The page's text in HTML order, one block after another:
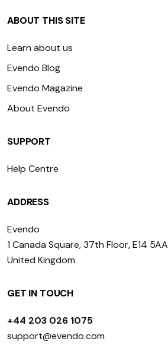
ABOUT THIS SITE
Learn about us
Evendo Blog
Evendo Magazine
About Evendo
SUPPORT
Help Centre
ADDRESS
Evendo
1 Canada Square, 37th Floor, E14 5AA
United Kingdom
GET IN TOUCH
+44 203 026 1075
support@evendo.com